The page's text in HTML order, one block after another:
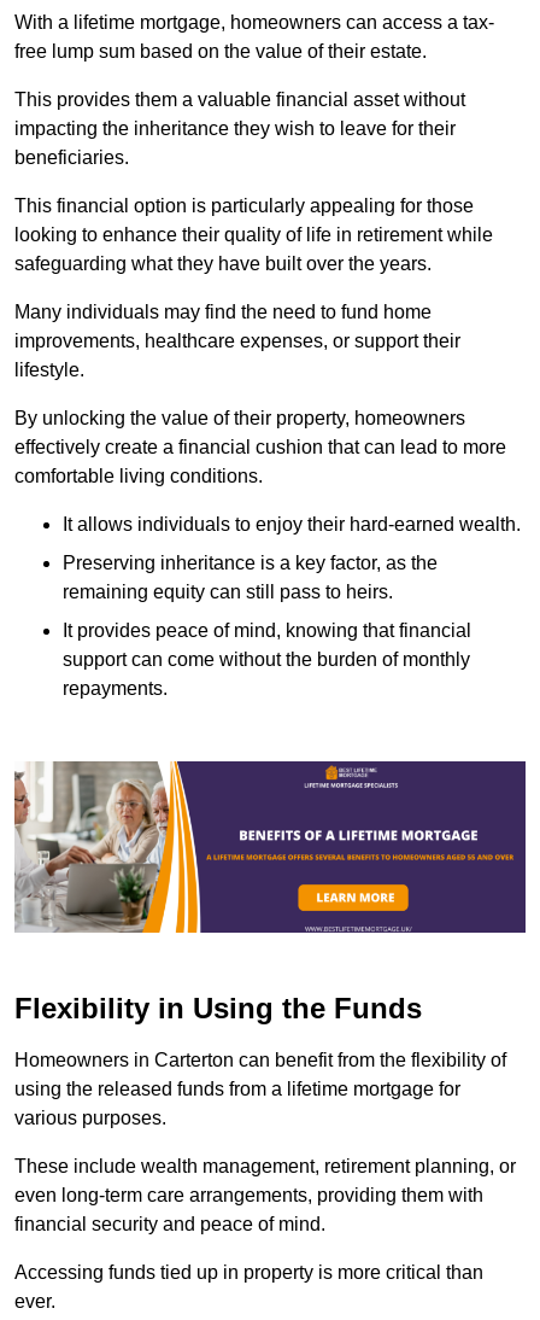
With a lifetime mortgage, homeowners can access a tax-
free lump sum based on the value of their estate.
This provides them a valuable financial asset without
impacting the inheritance they wish to leave for their
beneficiaries.
This financial option is particularly appealing for those
looking to enhance their quality of life in retirement while
safeguarding what they have built over the years.
Many individuals may find the need to fund home
improvements, healthcare expenses, or support their
lifestyle.
By unlocking the value of their property, homeowners
effectively create a financial cushion that can lead to more
comfortable living conditions.
It allows individuals to enjoy their hard-earned wealth.
Preserving inheritance is a key factor, as the
remaining equity can still pass to heirs.
It provides peace of mind, knowing that financial
support can come without the burden of monthly
repayments.
Flexibility in Using the Funds
Homeowners in Carterton can benefit from the flexibility of
using the released funds from a lifetime mortgage for
various purposes.
These include wealth management, retirement planning, or
even long-term care arrangements, providing them with
financial security and peace of mind.
Accessing funds tied up in property is more critical than
ever.